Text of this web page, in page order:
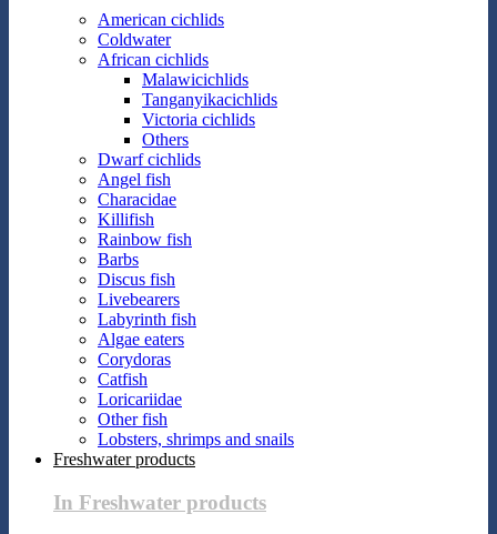
American cichlids
Coldwater
African cichlids
Malawicichlids
Tanganyikacichlids
Victoria cichlids
Others
Dwarf cichlids
Angel fish
Characidae
Killifish
Rainbow fish
Barbs
Discus fish
Livebearers
Labyrinth fish
Algae eaters
Corydoras
Catfish
Loricariidae
Other fish
Lobsters, shrimps and snails
Freshwater products
In Freshwater products